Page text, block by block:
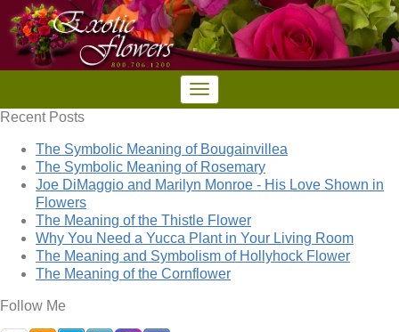
Recent Posts
The Symbolic Meaning of Bougainvillea
The Symbolic Meaning of Rosemary
Joe DiMaggio and Marilyn Monroe - His Love Shown in
Flowers
The Meaning of the Thistle Flower
Why You Need a Yucca Plant in Your Living Room
The Meaning and Symbolism of Hollyhock Flower
The Meaning of the Cornflower
Follow Me